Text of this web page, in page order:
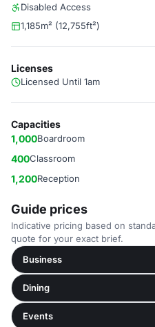
Disabled Access
1,185m² (12,755ft²)
Licenses
Licensed Until 1am
Capacities
1,000Boardroom
400Classroom
1,200Reception
Guide prices
Indicative pricing based on
quote for your exact brief.
Business
Dining
Events